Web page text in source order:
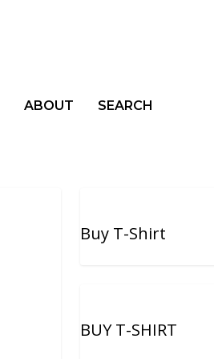
ABOUT SEARCH
Buy T-Shirt
BUY T-SHIRT